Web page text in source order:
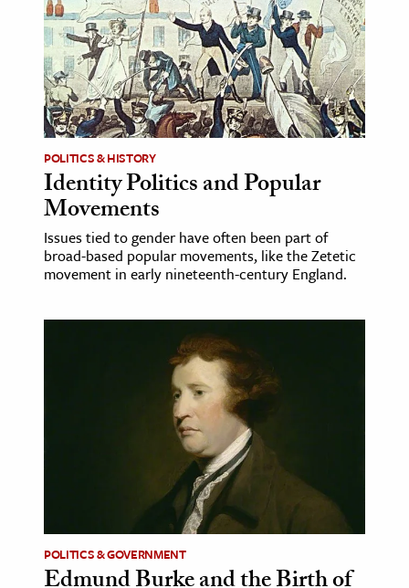
POLITICS & HISTORY
Identity Politics and Popular
Movements
Issues tied to gender have often been part of
broad-based popular movements, like the Zetetic
movement in early nineteenth-century England.
POLITICS & GOVERNMENT